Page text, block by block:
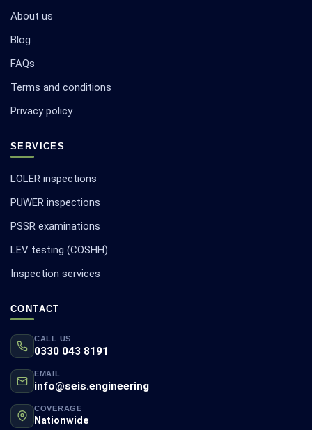
About us
Blog
FAQs
Terms and conditions
Privacy policy
SERVICES
LOLER inspections
PUWER inspections
PSSR examinations
LEV testing (COSHH)
Inspection services
CONTACT
CALL US
0330 043 8191
EMAIL
info@seis.engineering
COVERAGE
Nationwide